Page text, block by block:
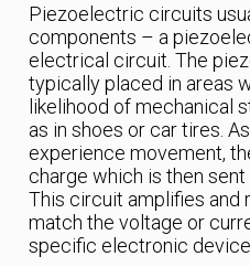
Piezoelectric circuits
components – a
electrical circuit. The
typically placed in areas
likelihood of mechanical
as in shoes or car tires.
experience movement,
charge which is then
This circuit amplifies and
match the voltage or
specific electronic device.